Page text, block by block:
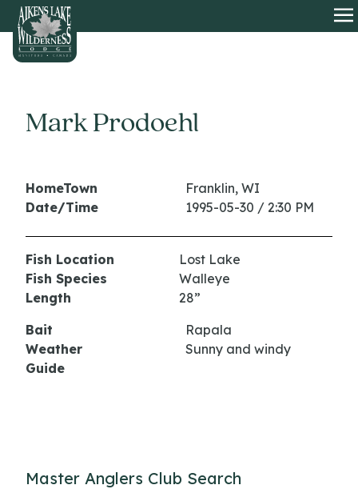
HOME
Mark Prodoehl
HomeTown
Franklin, WI
Date/Time
1995-05-30 / 2:30 PM
Fish Location
Lost Lake
Fish Species
Walleye
Length
28”
Bait
Rapala
Weather
Sunny and windy
Guide
Master Anglers Club Search